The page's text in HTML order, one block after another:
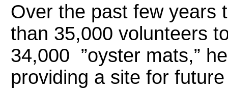
Over the past few years
than 35,000 volunteers
34,000 ”oyster mats,”
providing a site for